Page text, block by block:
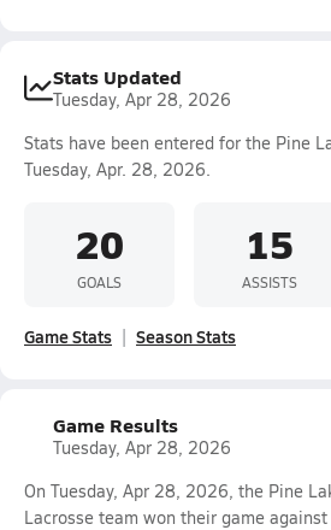
Stats Updated
Tuesday, Apr 28, 2026
Stats have been entered for the Pine
Tuesday, Apr. 28, 2026.
20
GOALS
15
ASSISTS
Game Stats Season Stats
Game Results
Tuesday, Apr 28, 2026
On Tuesday, Apr 28, 2026, the Pine
Lacrosse team won their game against